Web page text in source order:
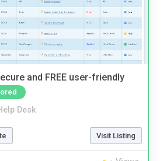
and FREE user-friendly
Desk
Visit Listing